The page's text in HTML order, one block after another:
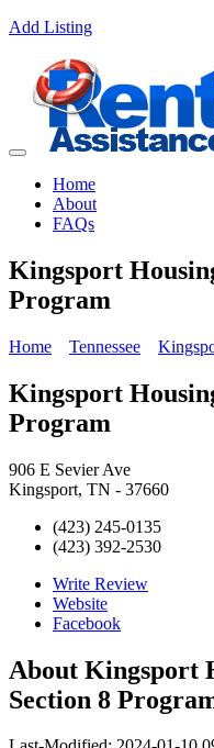
Add Listing
Home
About
FAQs
Kingsport
Program
Home Tennessee
Kingsport
Program
906 E Sevier Ave
Kingsport, TN - 37660
(423) 245-0135
(423) 392-2530
Write Review
Website
Facebook
About Kingsport
Section 8